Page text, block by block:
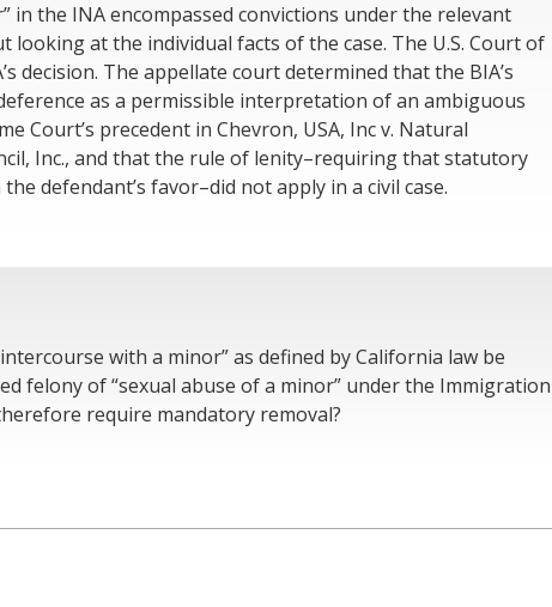
in the INA encompassed convictions under the relevant
at the individual facts of the case. The U.S. Court of
decision. The appellate court determined that the BIA’s
as a permissible interpretation of an ambiguous
Court’s precedent in Chevron, USA, Inc v. Natural
Inc., and that the rule of lenity–requiring that statutory
defendant’s favor–did not apply in a civil case.
with a minor” as defined by California law be
felony of “sexual abuse of a minor” under the Immigration
require mandatory removal?